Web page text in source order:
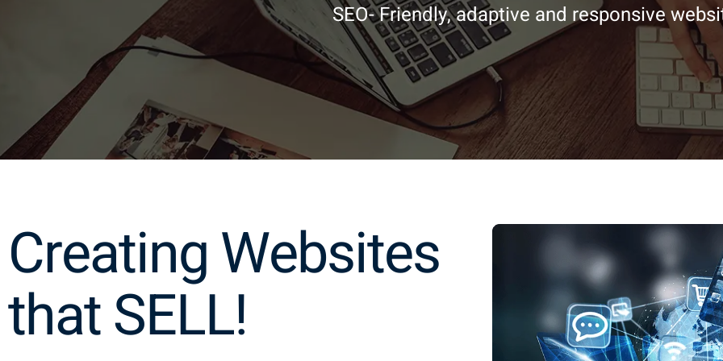
SEO- Friendly, adaptive and responsive
Creating Websites
that SELL!